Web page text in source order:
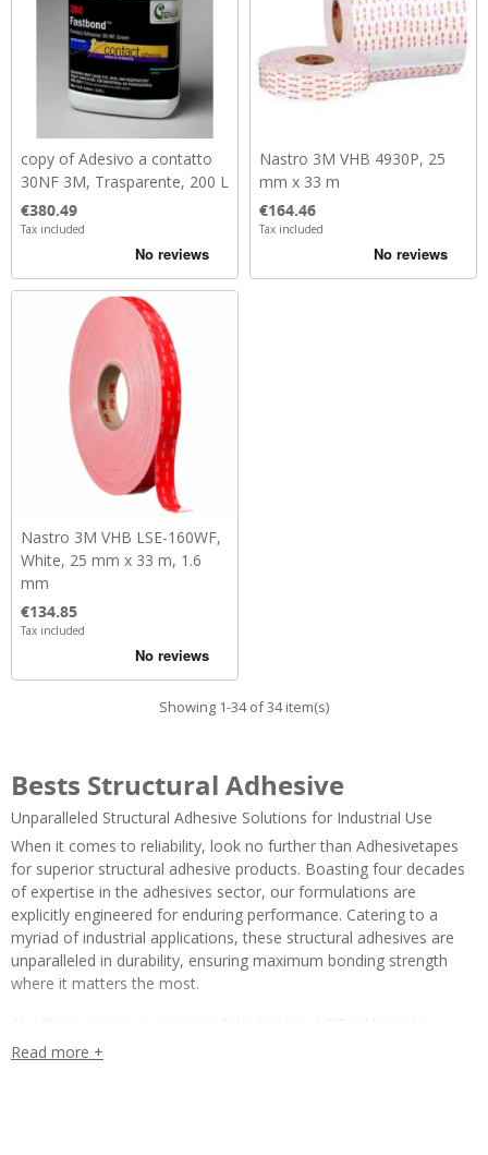
copy of Adesivo a contatto
30NF 3M, Trasparente, 200 L
Price
€380.49
Tax included
Nastro 3M VHB 4930P, 25
mm x 33 m
Price
€164.46
Tax included
Nastro 3M VHB LSE-160WF,
White, 25 mm x 33 m, 1.6
mm
Price
€134.85
Tax included
Showing 1-34 of 34 item(s)
Bests Structural Adhesive
Unparalleled Structural Adhesive Solutions for Industrial Use
When it comes to reliability, look no further than Adhesivetapes
for superior structural adhesive products. Boasting four decades
of expertise in the adhesives sector, our formulations are
explicitly engineered for enduring performance. Catering to a
myriad of industrial applications, these structural adhesives are
unparalleled in durability, ensuring maximum bonding strength
where it matters the most.
Parma, we take a meticulous approach to quality. Our structural
Read more +